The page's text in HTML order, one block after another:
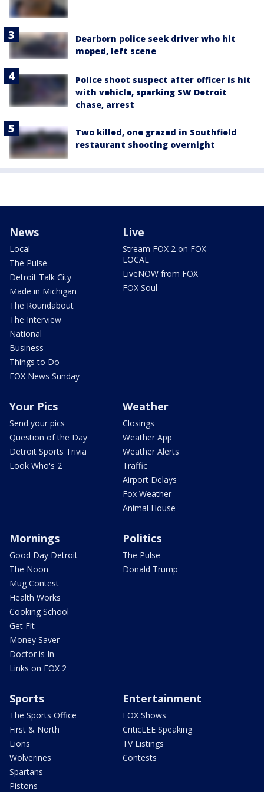
Dearborn police seek driver who hit
moped, left scene
Police shoot suspect after officer is hit
with vehicle, sparking SW Detroit
chase, arrest
Two killed, one grazed in Southfield
restaurant shooting overnight
News
Local
The Pulse
Detroit Talk City
Made in Michigan
The Roundabout
The Interview
National
Business
Things to Do
FOX News Sunday
Live
Stream FOX 2 on FOX
LOCAL
LiveNOW from FOX
FOX Soul
Your Pics
Send your pics
Question of the Day
Detroit Sports Trivia
Look Who's 2
Weather
Closings
Weather App
Weather Alerts
Traffic
Airport Delays
Fox Weather
Animal House
Mornings
Good Day Detroit
The Noon
Mug Contest
Health Works
Cooking School
Get Fit
Money Saver
Doctor is In
Links on FOX 2
Politics
The Pulse
Donald Trump
Sports
The Sports Office
First & North
Lions
Wolverines
Spartans
Pistons
Entertainment
FOX Shows
CriticLEE Speaking
TV Listings
Contests